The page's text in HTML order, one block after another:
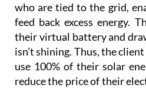
who are tied to the grid,
feed back excess energy.
their virtual battery and
isn’t shining. Thus, the
use 100% of their solar
reduce the price of their